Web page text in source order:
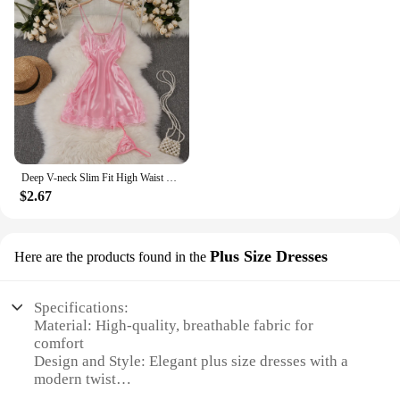
Deep V-neck Slim Fit High Waist Strap Dress Lace Patchwork Satin Sleepwear Sexy Elegant Retro Sleepdress Sleepwear Women Pajama
$2.67
Here are the products found in the Plus Size Dresses
Specifications:
Material: High-quality, breathable fabric for
comfort
Design and Style: Elegant plus size dresses with a
modern twist